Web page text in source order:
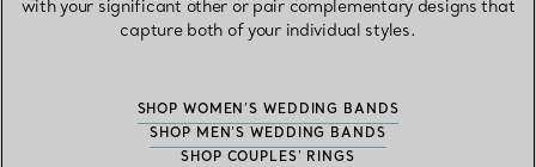
with your significant other or pair complementary designs that
capture both of your individual styles.
SHOP WOMEN’S WEDDING BANDS
SHOP MEN’S WEDDING BANDS
SHOP COUPLES' RINGS